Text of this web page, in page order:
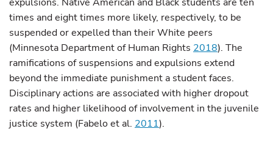
times and eight times more likely, respectively, to be
suspended or expelled than their White peers
(Minnesota Department of Human Rights 2018). The
ramifications of suspensions and expulsions extend
beyond the immediate punishment a student faces.
Disciplinary actions are associated with higher dropout
rates and higher likelihood of involvement in the juvenile
justice system (Fabelo et al. 2011).